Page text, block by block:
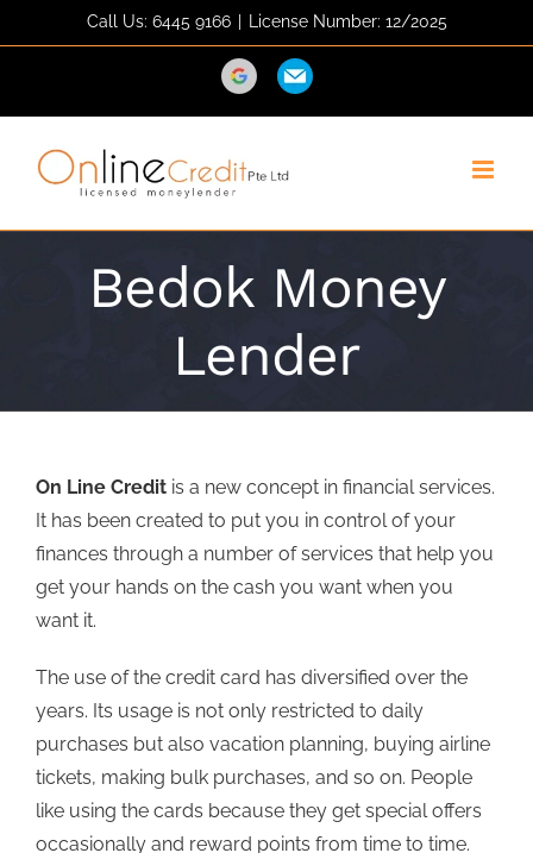
to
Call Us: 6445 9166 License Number: 12/2025
DirectionEmail
Bedok Money
Lender
On Line Credit is a new concept in financial services.
It has been created to put you in control of your
finances through a number of services that help you
get your hands on the cash you want when you
want it.
The use of the credit card has diversified over the
years. Its usage is not only restricted to daily
purchases but also vacation planning, buying airline
tickets, making bulk purchases, and so on. People
like using the cards because they get special offers
occasionally and reward points from time to time.